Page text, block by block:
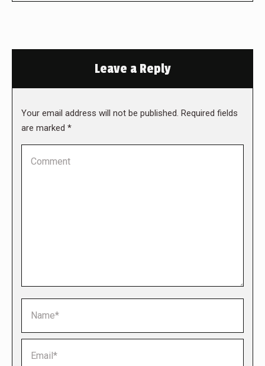
Leave a Reply
Your email address will not be published. Required fields
are marked *